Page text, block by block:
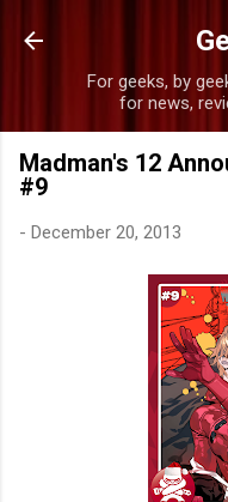
For geeks, by
for news,
Madman's 12
#9
- December 20, 2013